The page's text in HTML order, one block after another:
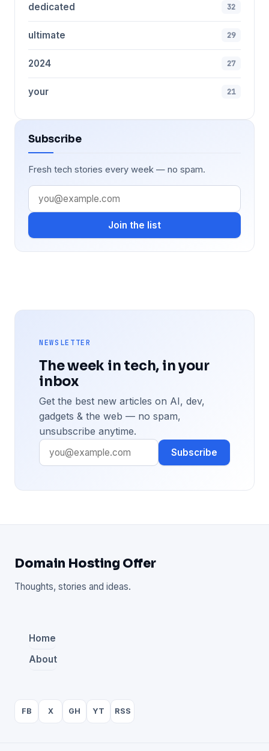
dedicated 32
ultimate 29
2024 27
your 21
Subscribe
Fresh tech stories every week — no spam.
Join the list
NEWSLETTER
The week in tech, in your
inbox
Get the best new articles on AI, dev,
gadgets & the web — no spam,
unsubscribe anytime.
Subscribe
Domain Hosting Offer
Thoughts, stories and ideas.
Home
About
FB X GH YT RSS